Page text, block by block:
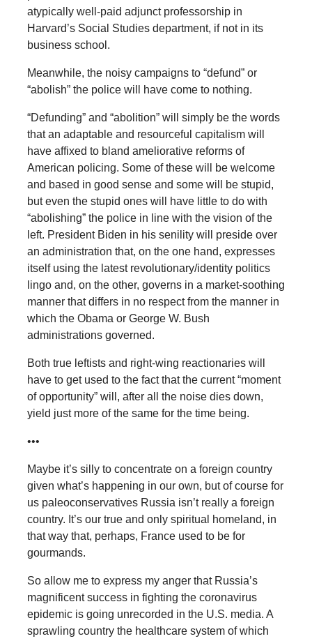
atypically well-paid adjunct professorship in
Harvard’s Social Studies department, if not in its
business school.
Meanwhile, the noisy campaigns to “defund” or
“abolish” the police will have come to nothing.
“Defunding” and “abolition” will simply be the words
that an adaptable and resourceful capitalism will
have affixed to bland ameliorative reforms of
American policing. Some of these will be welcome
and based in good sense and some will be stupid,
but even the stupid ones will have little to do with
“abolishing” the police in line with the vision of the
left. President Biden in his senility will preside over
an administration that, on the one hand, expresses
itself using the latest revolutionary/identity politics
lingo and, on the other, governs in a market-soothing
manner that differs in no respect from the manner in
which the Obama or George W. Bush
administrations governed.
Both true leftists and right-wing reactionaries will
have to get used to the fact that the current “moment
of opportunity” will, after all the noise dies down,
yield just more of the same for the time being.
•••
Maybe it’s silly to concentrate on a foreign country
given what’s happening in our own, but of course for
us paleoconservatives Russia isn’t really a foreign
country. It’s our true and only spiritual homeland, in
that way that, perhaps, France used to be for
gourmands.
So allow me to express my anger that Russia’s
magnificent success in fighting the coronavirus
epidemic is going unrecorded in the U.S. media. A
sprawling country the healthcare system of which